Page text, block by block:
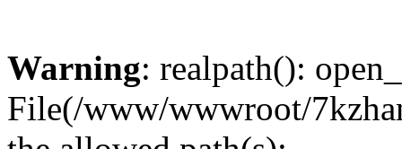
Warning: realpath():
File(/www/wwwroot/